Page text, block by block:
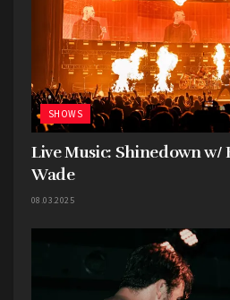
SHOWS
Live Music: Shinedown w/
Wade
08.03.2025